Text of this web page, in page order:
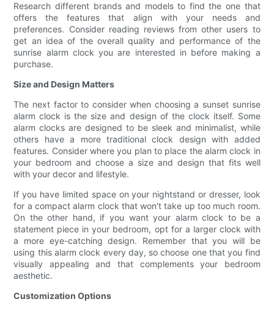
Research different brands and models to find the one that
offers the features that align with your needs and
preferences. Consider reading reviews from other users to
get an idea of the overall quality and performance of the
sunrise alarm clock you are interested in before making a
purchase.
Size and Design Matters
The next factor to consider when choosing a sunset sunrise
alarm clock is the size and design of the clock itself. Some
alarm clocks are designed to be sleek and minimalist, while
others have a more traditional clock design with added
features. Consider where you plan to place the alarm clock in
your bedroom and choose a size and design that fits well
with your decor and lifestyle.
If you have limited space on your nightstand or dresser, look
for a compact alarm clock that won't take up too much room.
On the other hand, if you want your alarm clock to be a
statement piece in your bedroom, opt for a larger clock with
a more eye-catching design. Remember that you will be
using this alarm clock every day, so choose one that you find
visually appealing and that complements your bedroom
aesthetic.
Customization Options